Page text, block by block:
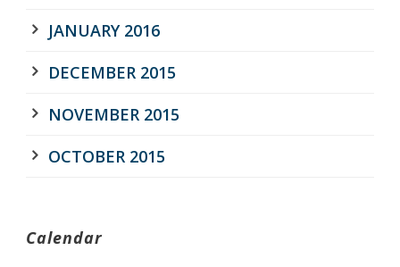
JANUARY 2016
DECEMBER 2015
NOVEMBER 2015
OCTOBER 2015
Calendar